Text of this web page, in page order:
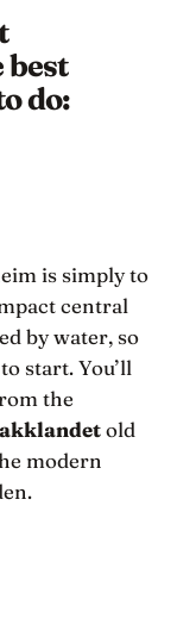
best
do:
is simply to
central
by water, so
start. You’ll
the
old
modern